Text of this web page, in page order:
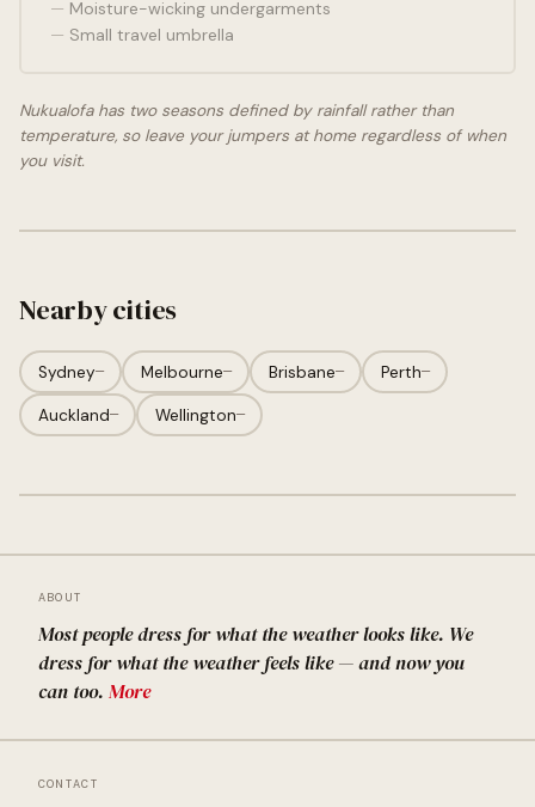
Moisture-wicking undergarments
Small travel umbrella
Nukualofa has two seasons defined by rainfall rather than
temperature, so leave your jumpers at home regardless of when
you visit.
Nearby cities
Sydney— Melbourne— Brisbane— Perth—
Auckland— Wellington—
ABOUT
Most people dress for what the weather looks like. We
dress for what the weather feels like — and now you
can too. More
CONTACT